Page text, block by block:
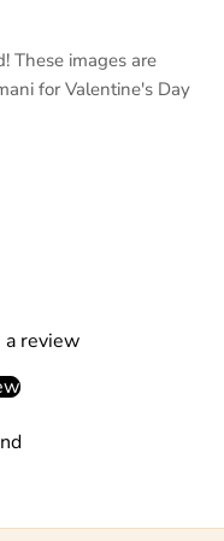
These images are
for Valentine's Day
review